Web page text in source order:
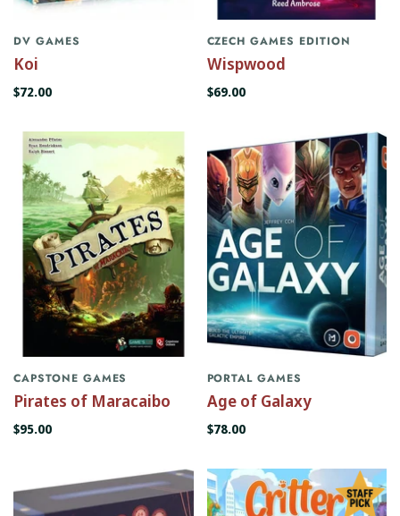
DV GAMES
Koi
$72.00
CZECH GAMES EDITION
Wispwood
$69.00
CAPSTONE GAMES
Pirates of Maracaibo
$95.00
PORTAL GAMES
Age of Galaxy
$78.00